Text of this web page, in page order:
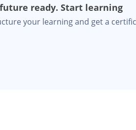
ready. Start learning
your learning and get a